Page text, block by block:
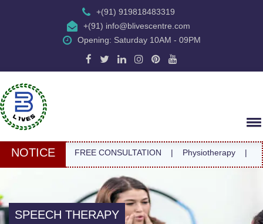
+(91) 919818483319
+(91) info@blivescentre.com
Opening: Saturday 10AM - 09PM
NOTICEFREE CONSULTATION|Physiotherapy|
SPEECH THERAPY